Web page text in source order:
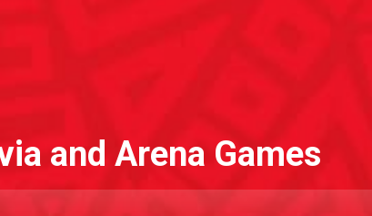
and Arena Games